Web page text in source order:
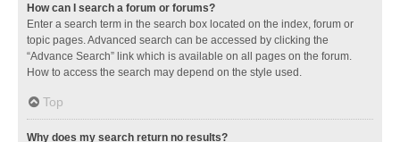
How can I search a forum or forums?
Enter a search term in the search box located on the index, forum or
topic pages. Advanced search can be accessed by clicking the
“Advance Search” link which is available on all pages on the forum.
How to access the search may depend on the style used.
Top
Why does my search return no results?